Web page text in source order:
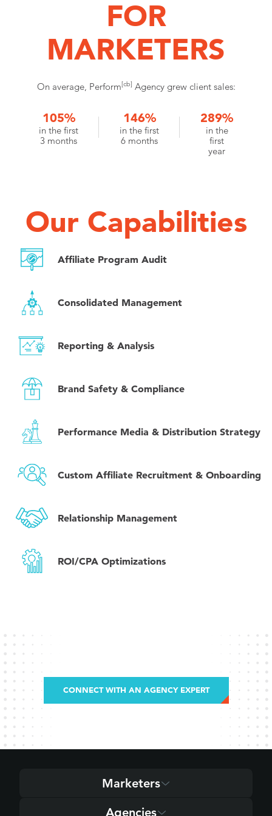
FOR
MARKETERS
On average, Perform[cb] Agency grew client sales:
105%
in the first
3 months
146%
in the first
6 months
289%
in the
first
year
Our Capabilities
Affiliate Program Audit
Consolidated Management
Reporting & Analysis
Brand Safety & Compliance
Performance Media & Distribution Strategy
Custom Affiliate Recruitment & Onboarding
Relationship Management
ROI/CPA Optimizations
CONNECT WITH AN AGENCY EXPERT
Marketers
Agencies